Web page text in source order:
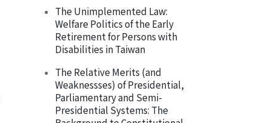
The Unimplemented Law:
Welfare Politics of the Early
Retirement for Persons with
Disabilities in Taiwan
The Relative Merits (and
Weaknessses) of Presidential,
Parliamentary and Semi-
Presidential Systems: The